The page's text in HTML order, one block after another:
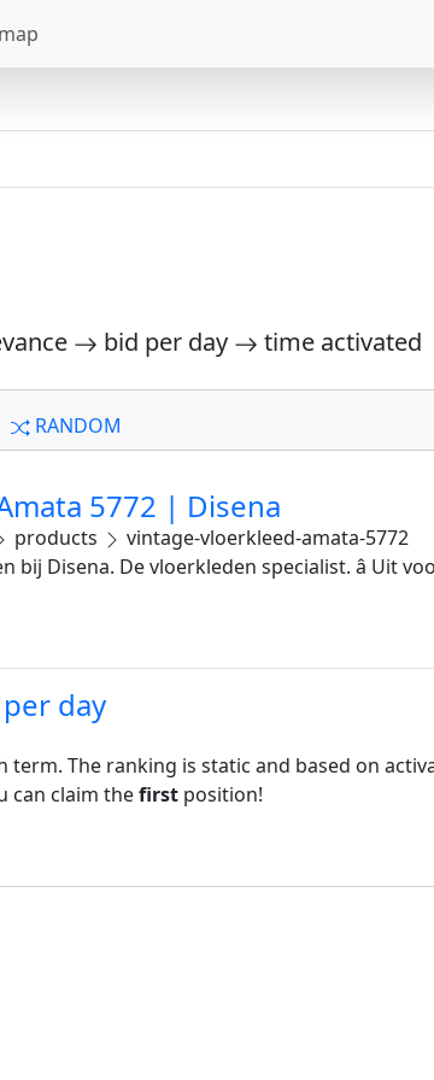
bid per day time activated
RANDOM
5772 | Disena
products
vintage-vloerkleed-amata-5772
De vloerkleden specialist. â Uit
day
term. The ranking is static and based on
can claim thefirst position!